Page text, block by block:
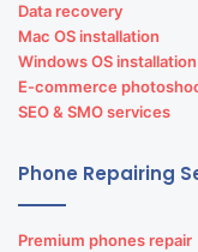
Apple laptop repairs
Dell laptop repairs
Data recovery
Mac OS installation
Windows OS installation
E-commerce
SEO & SMO services
Phone Repairing
Premium phones repair